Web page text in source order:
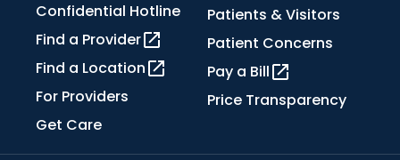
Confidential Hotline
Find a Provider
Find a Location
For Providers
Get Care
Patients & Visitors
Patient Concerns
Pay a Bill
Price Transparency